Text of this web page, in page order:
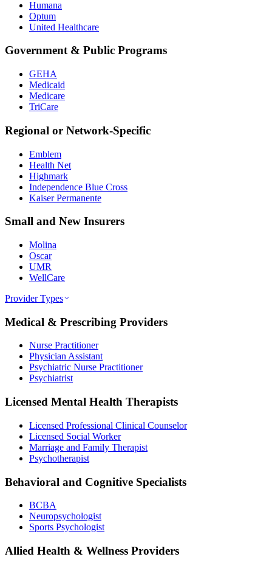
Humana
Optum
United Healthcare
Government & Public Programs
GEHA
Medicaid
Medicare
TriCare
Regional or Network-Specific
Emblem
Health Net
Highmark
Independence Blue Cross
Kaiser Permanente
Small and New Insurers
Molina
Oscar
UMR
WellCare
Provider Types
Medical & Prescribing Providers
Nurse Practitioner
Physician Assistant
Psychiatric Nurse Practitioner
Psychiatrist
Licensed Mental Health Therapists
Licensed Professional Clinical Counselor
Licensed Social Worker
Marriage and Family Therapist
Psychotherapist
Behavioral and Cognitive Specialists
BCBA
Neuropsychologist
Sports Psychologist
Allied Health & Wellness Providers